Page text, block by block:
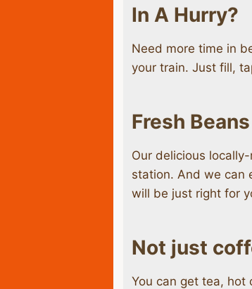
In A Hurry?
Need more time in
your train. Just fill,
Fresh
Our delicious
station. And we can
will be just right for
Not just
You can get tea, hot